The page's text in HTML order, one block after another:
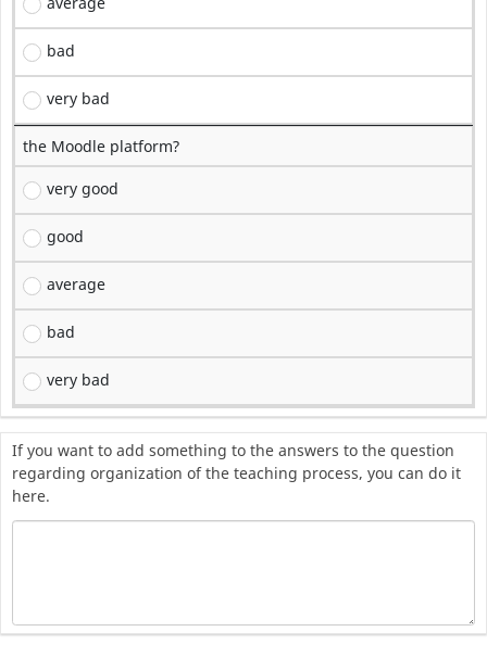
bad
very bad
the Moodle platform?
very good
good
average
bad
very bad
If you want to add something to the answers to the question
regarding organization of the teaching process, you can do it
here.